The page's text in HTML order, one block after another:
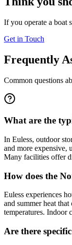
If you operate a boat
Get in Touch
Frequently
Common questions
What are the
In Euless, outdoor
and more expensive,
Many facilities offer
How does the
Euless experiences
and summer heat
temperatures. Indoor
Are there